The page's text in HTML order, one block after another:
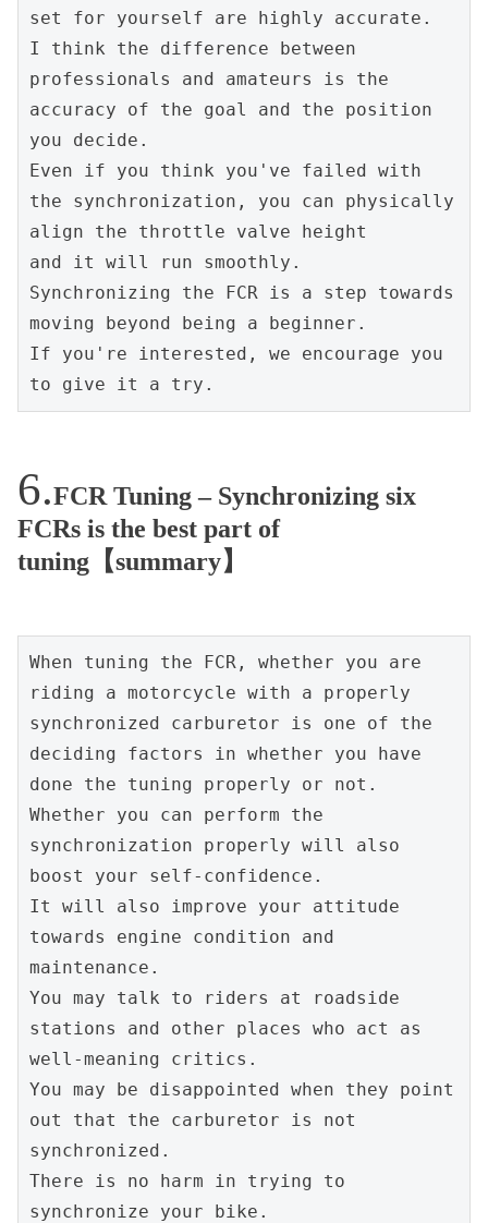
set for yourself are highly accurate.
I think the difference between
professionals and amateurs is the
accuracy of the goal and the position
you decide.
Even if you think you've failed with
the synchronization, you can physically
align the throttle valve height
and it will run smoothly.
Synchronizing the FCR is a step towards
moving beyond being a beginner.
If you're interested, we encourage you
to give it a try.
FCR Tuning – Synchronizing six
FCRs is the best part of
tuning【summary】
When tuning the FCR, whether you are
riding a motorcycle with a properly
synchronized carburetor is one of the
deciding factors in whether you have
done the tuning properly or not.
Whether you can perform the
synchronization properly will also
boost your self-confidence.
It will also improve your attitude
towards engine condition and
maintenance.
You may talk to riders at roadside
stations and other places who act as
well-meaning critics.
You may be disappointed when they point
out that the carburetor is not
synchronized.
There is no harm in trying to
synchronize your bike.